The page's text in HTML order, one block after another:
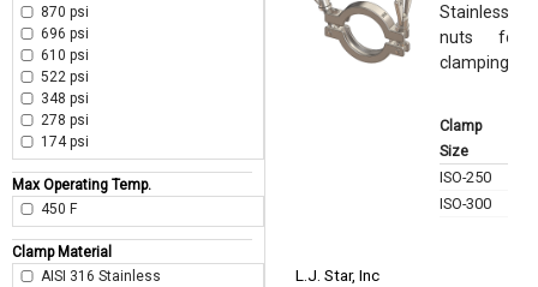
870 psi
696 psi
610 psi
522 psi
348 psi
278 psi
174 psi
Max Operating Temp.
450 F
Clamp Material
AISI 316 Stainless
Stainless
nuts for
clamping
Clamp
Size
ISO-250
ISO-300
L.J. Star, Inc